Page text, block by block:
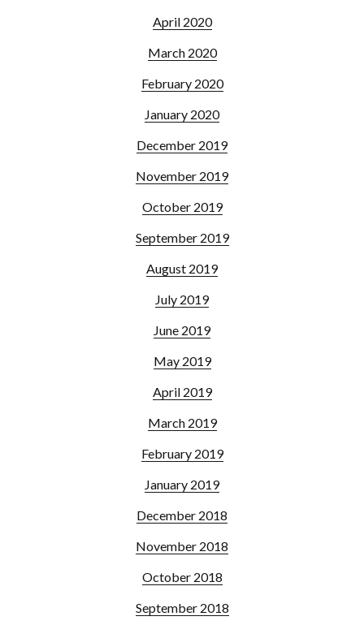
April 2020
March 2020
February 2020
January 2020
December 2019
November 2019
October 2019
September 2019
August 2019
July 2019
June 2019
May 2019
April 2019
March 2019
February 2019
January 2019
December 2018
November 2018
October 2018
September 2018